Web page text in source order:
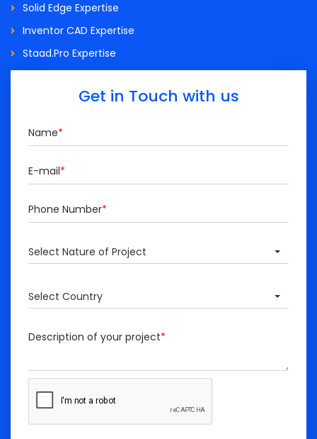
Solid Edge Expertise
Inventor CAD Expertise
Staad.Pro Expertise
Get in Touch with us
Name*
E-mail*
Phone Number*
Select Nature of Project
Select Country
Description of your project*